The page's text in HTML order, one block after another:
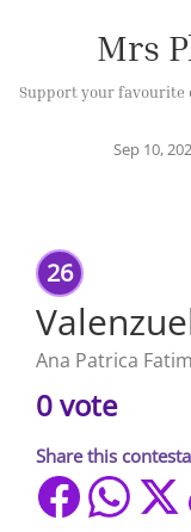
Mrs
Support your favourite
Sep 10,
26
Ana Patrica
0 vote
Share this